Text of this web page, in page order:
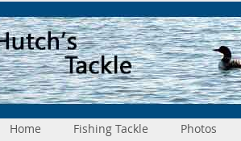
Home Fishing Tackle Photos